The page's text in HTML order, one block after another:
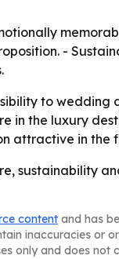
-
to wedding
in the luxury
attractive in the
sustainability
content and has
inaccuracies or
only and does not